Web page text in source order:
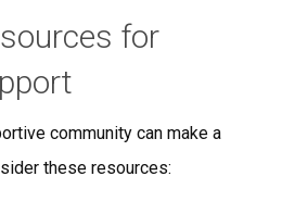
for
community can make a
these resources: